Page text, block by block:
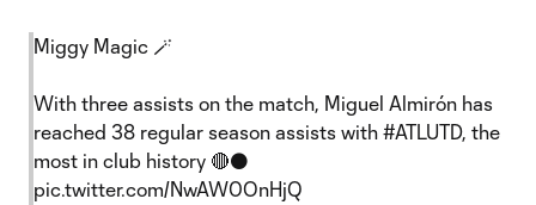
Miggy Magic 🪄
With three assists on the match, Miguel Almirón has
reached 38 regular season assists with #ATLUTD, the
most in club history 🔴⚫️
pic.twitter.com/NwAW0OnHjQ